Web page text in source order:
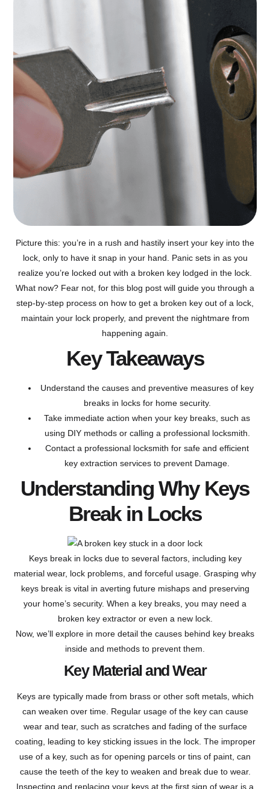
Picture this: you’re in a rush and hastily insert your key into the
lock, only to have it snap in your hand. Panic sets in as you
realize you’re locked out with a broken key lodged in the lock.
What now? Fear not, for this blog post will guide you through a
step-by-step process on how to get a broken key out of a lock,
maintain your lock properly, and prevent the nightmare from
happening again.
Key Takeaways
Understand the causes and preventive measures of key
breaks in locks for home security.
Take immediate action when your key breaks, such as
using DIY methods or calling a professional locksmith.
Contact a professional locksmith for safe and efficient
key extraction services to prevent Damage.
Understanding Why Keys
Break in Locks
Keys break in locks due to several factors, including key
material wear, lock problems, and forceful usage. Grasping why
keys break is vital in averting future mishaps and preserving
your home’s security. When a key breaks, you may need a
broken key extractor or even a new lock.
Now, we’ll explore in more detail the causes behind key breaks
inside and methods to prevent them.
Key Material and Wear
Keys are typically made from brass or other soft metals, which
can weaken over time. Regular usage of the key can cause
wear and tear, such as scratches and fading of the surface
coating, leading to key sticking issues in the lock. The improper
use of a key, such as for opening parcels or tins of paint, can
cause the teeth of the key to weaken and break due to wear.
Inspecting and replacing your keys at the first sign of wear is a